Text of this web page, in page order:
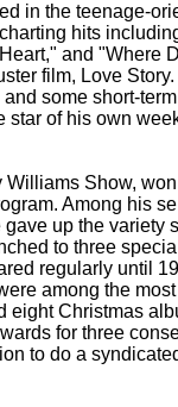
in the teenage-
hits
and "Where
film, Love
some short-
star of his own
Show,
Among his
gave up the variety
to three
regularly until
among the
eight Christmas
for three
to do a